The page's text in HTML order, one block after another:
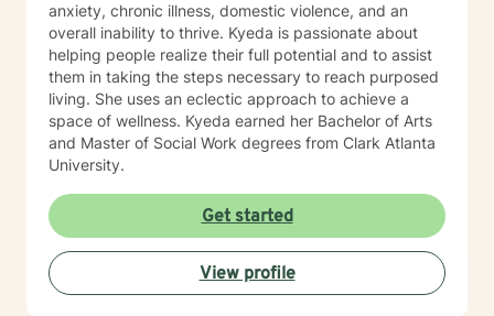
anxiety, chronic illness, domestic violence, and an
overall inability to thrive. Kyeda is passionate about
helping people realize their full potential and to assist
them in taking the steps necessary to reach purposed
living. She uses an eclectic approach to achieve a
space of wellness. Kyeda earned her Bachelor of Arts
and Master of Social Work degrees from Clark Atlanta
University.
Get started
View profile